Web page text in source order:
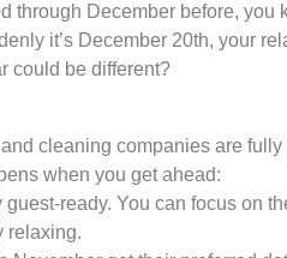
through December before, you
it’s December 20th, your
could be different?
cleaning companies are
when you get ahead:
ready. You can focus on
relaxing.